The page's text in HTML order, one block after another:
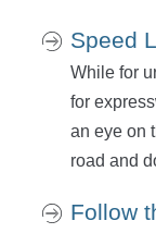
Speed
While for
for
an eye on
road and
Follow